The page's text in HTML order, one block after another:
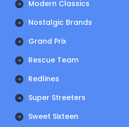
Modern Classics
Nostalgic Brands
Grand Prix
Rescue Team
Redlines
Super Streeters
Sweet Sixteen